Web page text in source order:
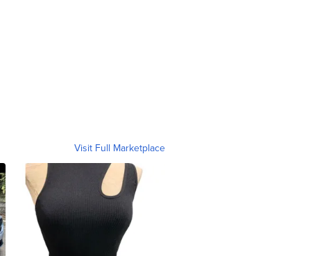
Visit Full Marketplace